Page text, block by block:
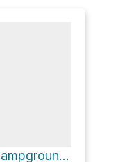
Little Popo Agie Campground via Louis Lake Road